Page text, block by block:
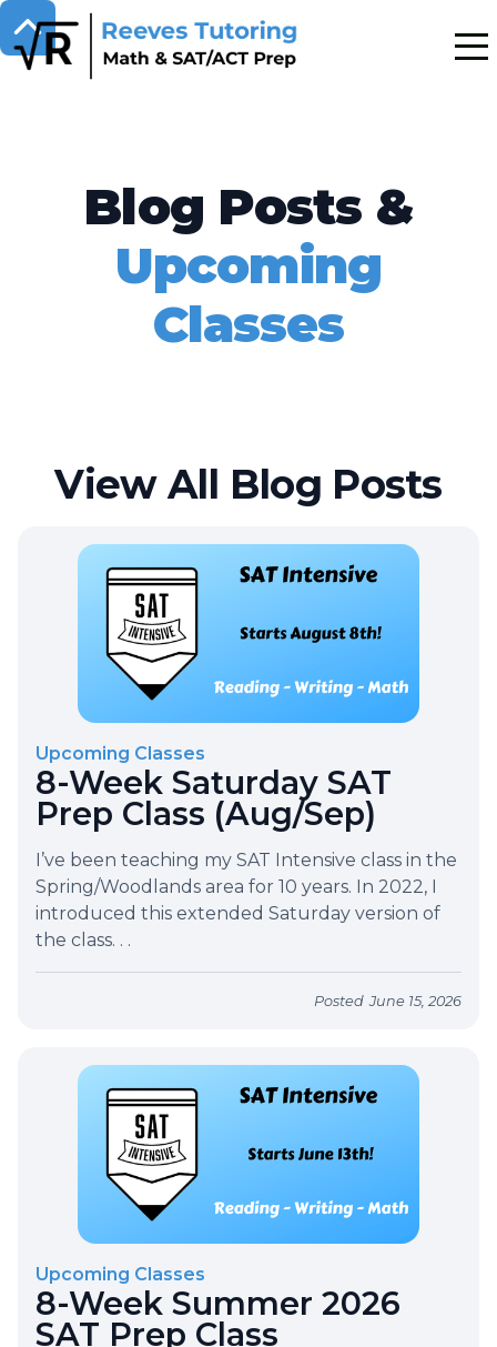
Blog Posts &
Upcoming
Classes
View All Blog Posts
Upcoming Classes
8-Week Saturday SAT
Prep Class (Aug/Sep)
I’ve been teaching my SAT Intensive class in the
Spring/Woodlands area for 10 years. In 2022, I
introduced this extended Saturday version of
the class. . .
Posted June 15, 2026
Upcoming Classes
8-Week Summer 2026
SAT Prep Class